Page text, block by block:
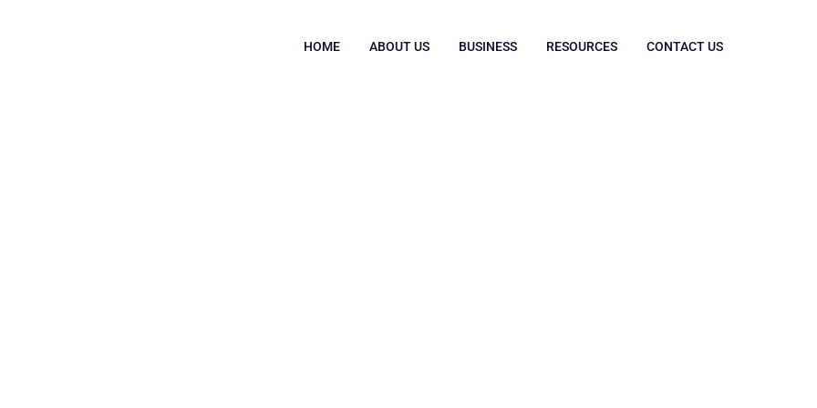
HOME ABOUT US BUSINESS RESOURCES CONTACT US